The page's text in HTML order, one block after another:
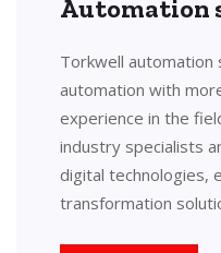
Automation
Torkwell automation
automation with
experience in the
industry specialists
digital technologies,
transformation